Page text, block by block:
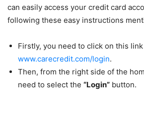
can easily access your credit card
following these easy instructions
Firstly, you need to click on this link
www.carecredit.com/login.
Then, from the right side of the
need to select the “Login” button.